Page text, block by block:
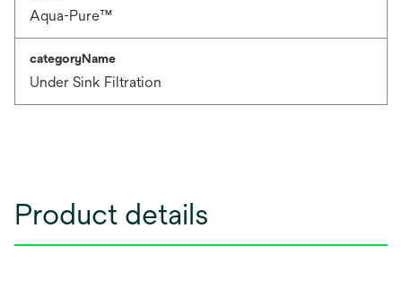
Aqua-Pure™
categoryName
Under Sink Filtration
Product details